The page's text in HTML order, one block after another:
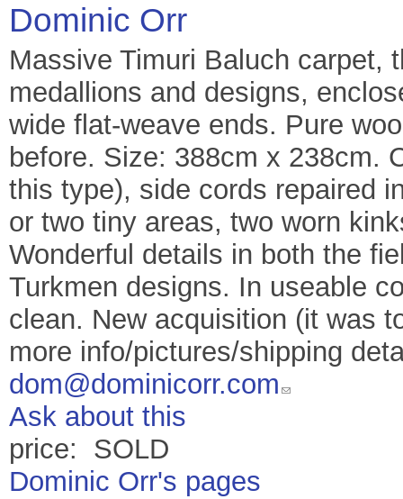
Dominic Orr
Massive Timuri Baluch carpet,
medallions and designs,
wide flat-weave ends. Pure
before. Size: 388cm x 238cm.
this type), side cords repaired
or two tiny areas, two worn
Wonderful details in both the
Turkmen designs. In useable
clean. New acquisition (it was
more info/pictures/shipping
dom@dominicorr.com
Ask about this
price: SOLD
Dominic Orr's pages